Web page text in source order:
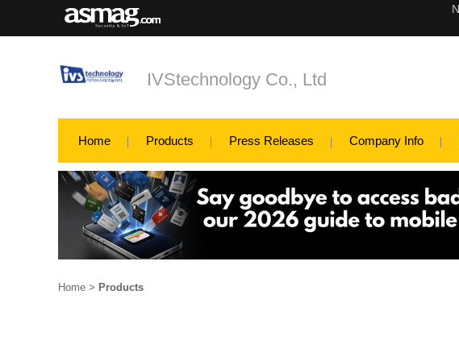
IVStechnology Co., Ltd
Home Products Press Releases Company Info
Home > Products